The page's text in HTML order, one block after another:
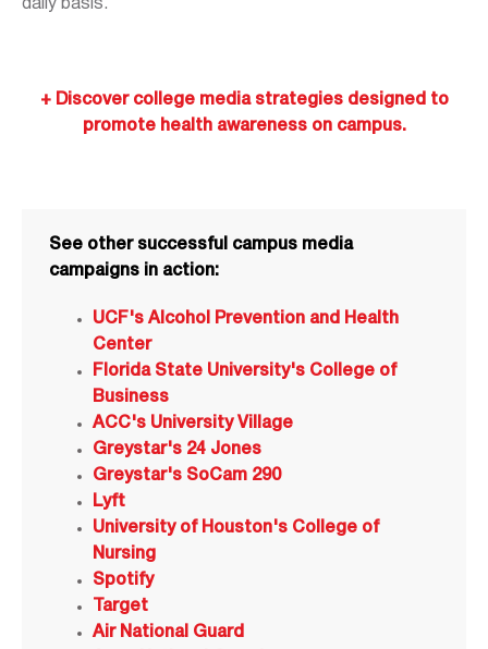
daily basis.
+ Discover college media strategies designed to
promote health awareness on campus.
See other successful campus media
campaigns in action:
UCF's Alcohol Prevention and Health
Center
Florida State University's College of
Business
ACC's University Village
Greystar's 24 Jones
Greystar's SoCam 290
Lyft
University of Houston's College of
Nursing
Spotify
Target
Air National Guard